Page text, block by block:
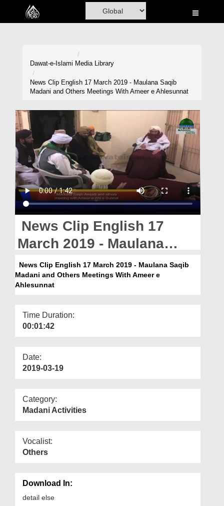
Home
Volunteer Portal
Rohani Ilaj
Donation
Blog
Magazine
Departments
Our Websites
More
Dawat-e-Islami Media Library
News Clip English 17 March 2019 - Maulana Saqib
Madani and Others Meetings With Ameer e Ahlesunnat
News Clip English 17
March 2019 - Maulana
Saqib Madani and Others
Meetings With Ameer e
News Clip English 17 March 2019 - Maulana Saqib
Madani and Others Meetings With Ameer e
Ahlesunnat
Time Duration:
00:01:42
Date:
2019-03-19
Category:
Madani Activities
Vocalist:
Others
Download In:
detail else